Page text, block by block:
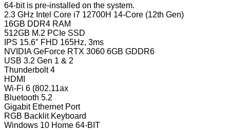
64-bit is pre-installed on the system.
2.3 GHz Intel Core i7 12700H 14-Core (12th Gen)
16GB DDR4 RAM
512GB M.2 PCIe SSD
IPS 15.6″ FHD 165Hz, 3ms
NVIDIA GeForce RTX 3060 6GB GDDR6
USB 3.2 Gen 1 & 2
Thunderbolt 4
HDMI
Wi-Fi 6 (802.11ax
Bluetooth 5.2
Gigabit Ethernet Port
RGB Backlit Keyboard
Windows 10 Home 64-BIT